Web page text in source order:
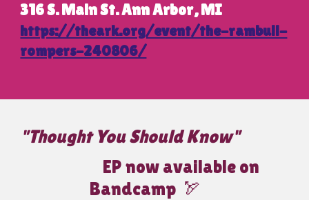
316 S. Main St. Ann Arbor, MI
https://theark.org/event/the-rambull-
rompers-240806/
"Thought You Should Know"
EP now available on
Bandcamp 🏹